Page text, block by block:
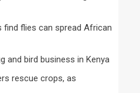
find flies can spread African
and bird business in Kenya
rescue crops, as